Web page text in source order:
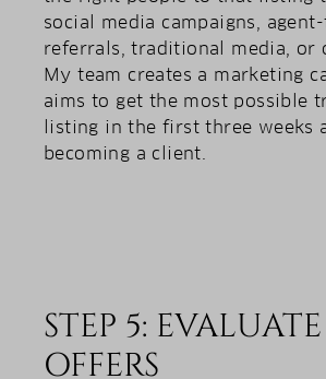
social media campaigns,
referrals, traditional media, or
My team creates a marketing
aims to get the most possible
listing in the first three weeks
becoming a client.
STEP 5: EVALUATE
OFFERS